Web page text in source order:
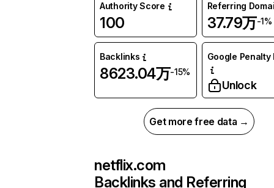
Authority Score
100
Referring
37.79万-1%
Backlinks
8623.04万-15%
Google Penalty
Unlock
Get more free data →
netflix.com
Backlinks and Referring